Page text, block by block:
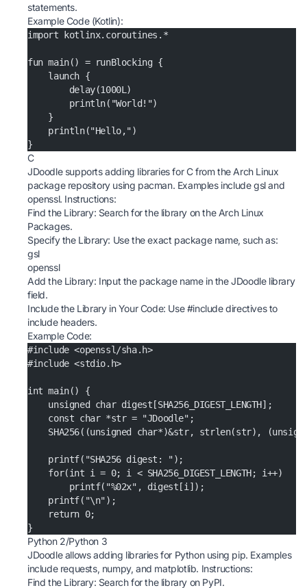
statements.
Example Code (Kotlin):
import kotlinx.coroutines.*
fun main() = runBlocking {
    launch {
        delay(1000L)
        println("World!")
    }
    println("Hello,")
}
C
JDoodle supports adding libraries for C from the Arch Linux
package repository using pacman. Examples include gsl and
openssl. Instructions:
Find the Library: Search for the library on theArch Linux
Packages.
Specify the Library: Use the exact package name, such as:
gsl
openssl
Add the Library: Input the package name in the JDoodle library
field.
Include the Library in Your Code: Use #include directives to
include headers.
Example Code:
#include <openssl/sha.h>
#include <stdio.h>
int main() {
    unsigned char digest[SHA256_DIGEST_LENGTH];
    const char *str = "JDoodle";
SHA256((unsigned char*)&str, strlen(str),
    printf("SHA256 digest: ");
    for(int i = 0; i < SHA256_DIGEST_LENGTH; i++)
        printf("%02x", digest[i]);
    printf("\n");
    return 0;
}
Python 2/Python 3
JDoodle allows adding libraries for Python using pip. Examples
include requests, numpy, and matplotlib. Instructions:
Find the Library: Search for the library onPyPI.